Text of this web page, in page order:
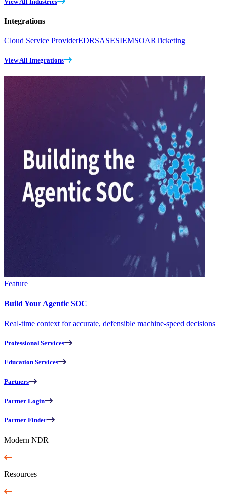
Integrations
Cloud Service ProviderEDRSASESIEMSOARTicketing
View All Integrations
Feature
Build Your Agentic SOC
Real-time context for accurate, defensible machine-speed decisions
Professional Services
Education Services
Partners
Partner Login
Partner Finder
Modern NDR
Resources